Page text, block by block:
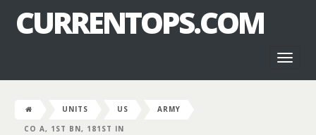
CURRENTOPS.COM
UNITS US
ARMY
CO A, 1ST BN, 181ST IN